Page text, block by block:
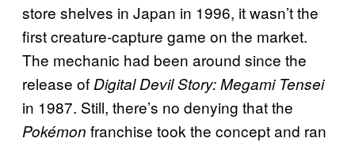
store shelves in Japan in 1996, it wasn’t the
first creature-capture game on the market.
The mechanic had been around since the
release of Digital Devil Story: Megami Tensei
in 1987. Still, there’s no denying that the
Pokémon franchise took the concept and ran